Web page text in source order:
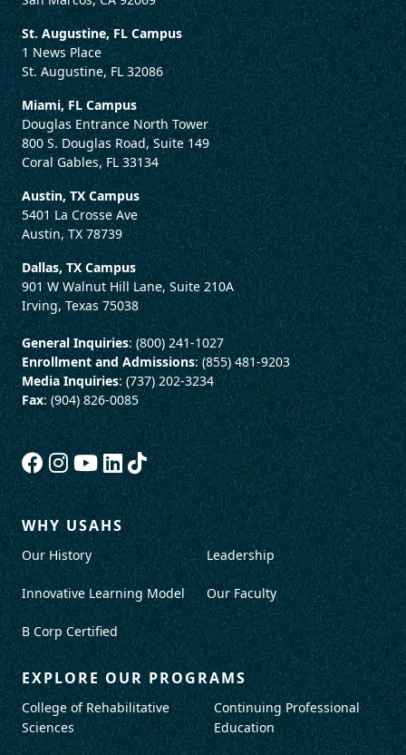
St. Augustine, FL Campus
1 News Place
St. Augustine, FL 32086
Miami, FL Campus
Douglas Entrance North Tower
800 S. Douglas Road, Suite 149
Coral Gables, FL 33134
Austin, TX Campus
5401 La Crosse Ave
Austin, TX 78739
Dallas, TX Campus
901 W Walnut Hill Lane, Suite 210A
Irving, Texas 75038
General Inquiries: (800) 241-1027
Enrollment and Admissions: (855) 481-9203
Media Inquiries: (737) 202-3234
Fax: (904) 826-0085
WHY USAHS
Our History
Innovative Learning Model
B Corp Certified
Leadership
Our Faculty
EXPLORE OUR PROGRAMS
College of Rehabilitative
Sciences
Continuing Professional
Education